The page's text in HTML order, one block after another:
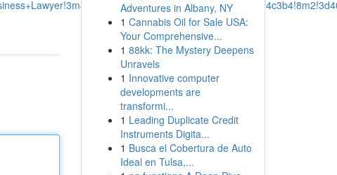
Adventures in Albany, NY
1 Cannabis Oil for Sale USA:
Your Comprehensive...
1 88kk: The Mystery Deepens
Unravels
1 Innovative computer
developments are
transformi...
1 Leading Duplicate Credit
Instruments Digita...
1 Busca el Cobertura de Auto
Ideal en Tulsa,...